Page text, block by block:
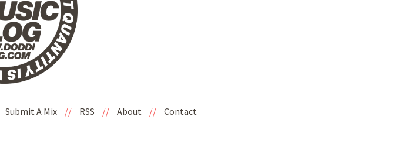
Submit A Mix // RSS // About // Contact